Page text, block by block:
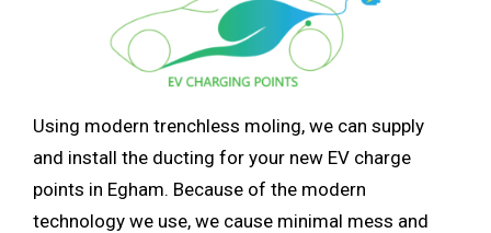
Using modern trenchless moling, we can supply
and install the ducting for your new EV charge
points in Egham. Because of the modern
technology we use, we cause minimal mess and